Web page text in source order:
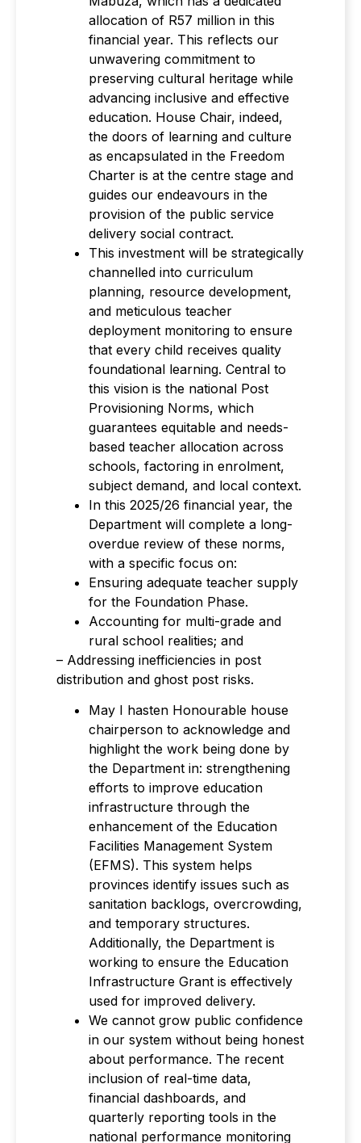
allocation of R57 million in this
financial year. This reflects our
unwavering commitment to
preserving cultural heritage while
advancing inclusive and effective
education. House Chair, indeed,
the doors of learning and culture
as encapsulated in the Freedom
Charter is at the centre stage and
guides our endeavours in the
provision of the public service
delivery social contract.
This investment will be strategically
channelled into curriculum
planning, resource development,
and meticulous teacher
deployment monitoring to ensure
that every child receives quality
foundational learning. Central to
this vision is the national Post
Provisioning Norms, which
guarantees equitable and needs-
based teacher allocation across
schools, factoring in enrolment,
subject demand, and local context.
In this 2025/26 financial year, the
Department will complete a long-
overdue review of these norms,
with a specific focus on:
Ensuring adequate teacher supply
for the Foundation Phase.
Accounting for multi-grade and
rural school realities; and
– Addressing inefficiencies in post
distribution and ghost post risks.
May I hasten Honourable house
chairperson to acknowledge and
highlight the work being done by
the Department in: strengthening
efforts to improve education
infrastructure through the
enhancement of the Education
Facilities Management System
(EFMS). This system helps
provinces identify issues such as
sanitation backlogs, overcrowding,
and temporary structures.
Additionally, the Department is
working to ensure the Education
Infrastructure Grant is effectively
used for improved delivery.
We cannot grow public confidence
in our system without being honest
about performance. The recent
inclusion of real-time data,
financial dashboards, and
quarterly reporting tools in the
national performance monitoring